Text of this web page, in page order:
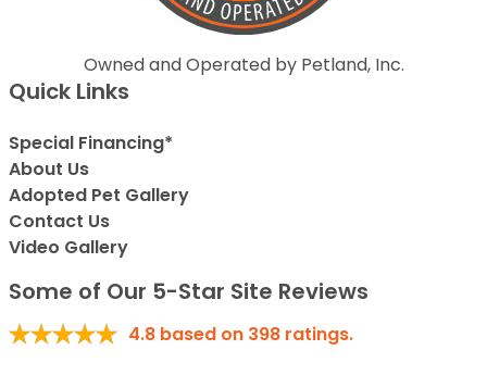
Owned and Operated by Petland, Inc.
Quick Links
Special Financing*
About Us
Adopted Pet Gallery
Contact Us
Video Gallery
Some of Our 5-Star Site Reviews
4.8 based on 398 ratings.